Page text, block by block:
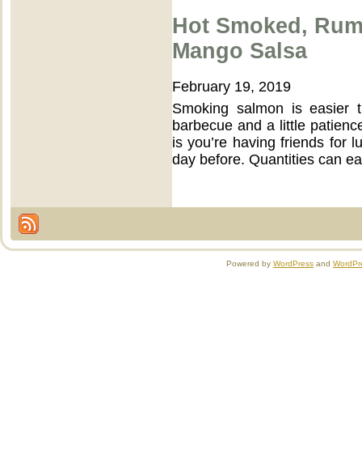
Hot Smoked,
Mango Salsa
February 19, 2019
Smoking salmon is
barbecue and a little
is you’re having friends for
day before. Quantities can
Powered by WordPress and